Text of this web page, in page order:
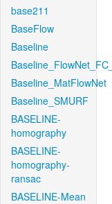
base211
BaseFlow
Baseline
Baseline_MatFlowNet
Baseline_SMURF
BASELINE-
homography
BASELINE-
homography-
ransac
BASELINE-Mean